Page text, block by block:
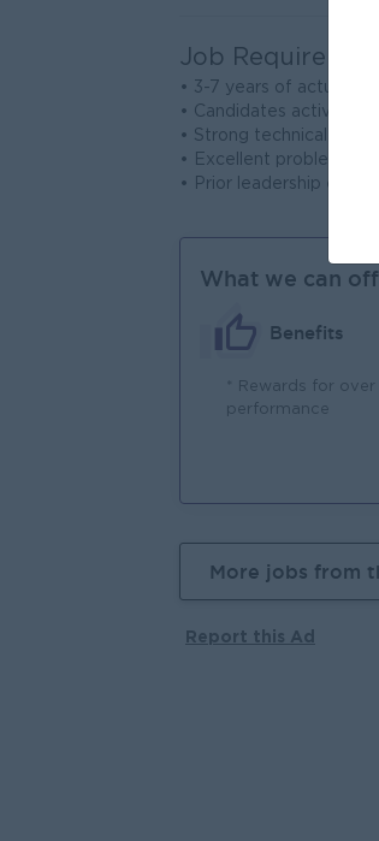
Job
• 3-7 years of actuarial
• Candidates actively
• Strong technical skills
• Excellent problem-
• Prior leadership
What we can
Benefits
* Rewards for over
performance
More jobs from
Report this Ad